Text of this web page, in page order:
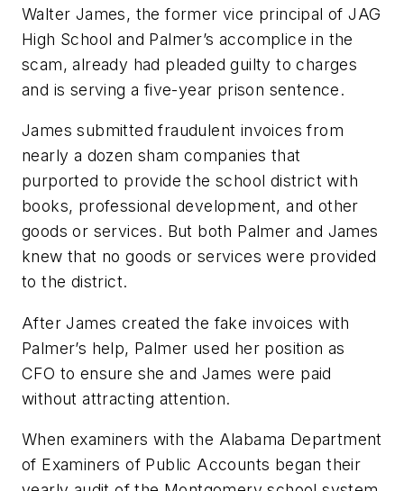
Walter James, the former vice principal of JAG
High School and Palmer’s accomplice in the
scam, already had pleaded guilty to charges
and is serving a five-year prison sentence.
James submitted fraudulent invoices from
nearly a dozen sham companies that
purported to provide the school district with
books, professional development, and other
goods or services. But both Palmer and James
knew that no goods or services were provided
to the district.
After James created the fake invoices with
Palmer’s help, Palmer used her position as
CFO to ensure she and James were paid
without attracting attention.
When examiners with the Alabama Department
of Examiners of Public Accounts began their